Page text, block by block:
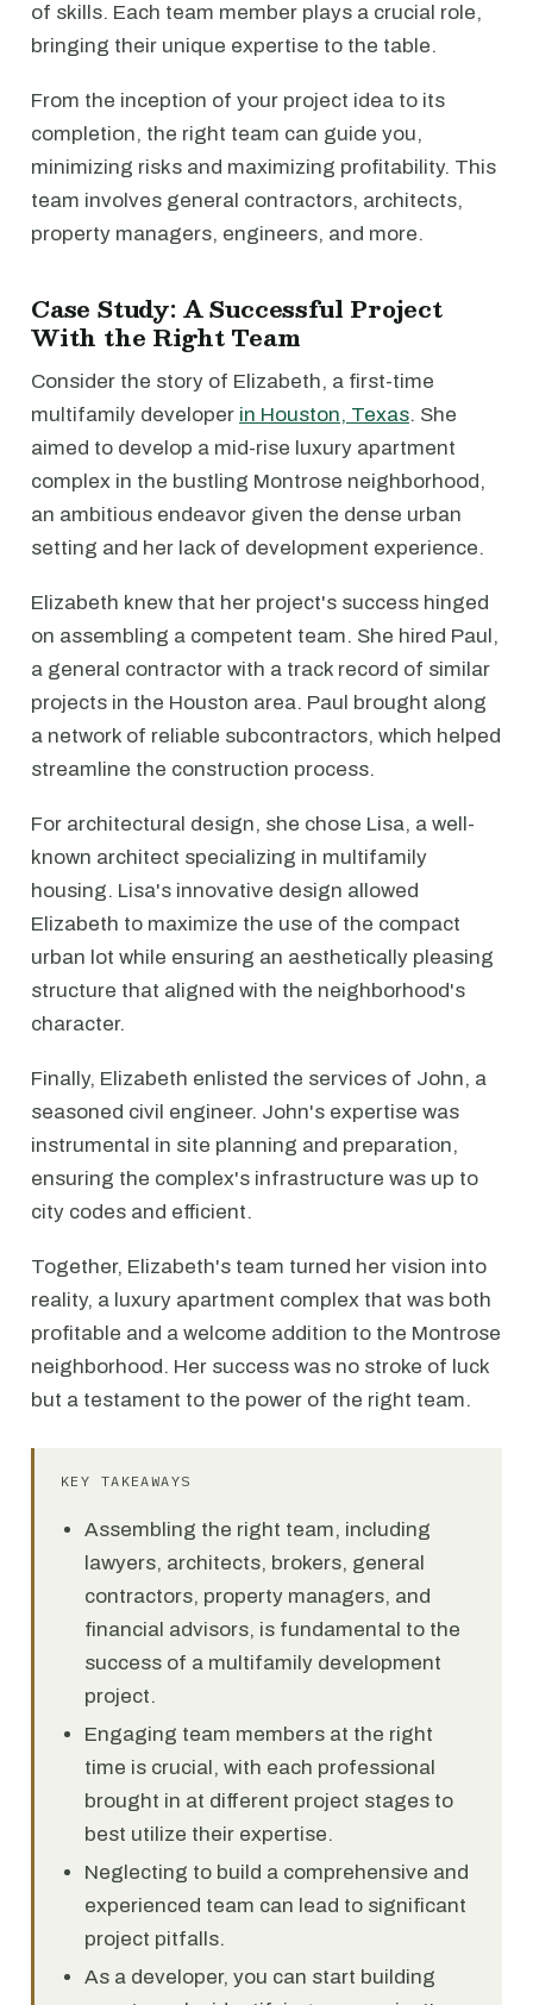
of skills. Each team member plays a crucial role,
bringing their unique expertise to the table.
From the inception of your project idea to its
completion, the right team can guide you,
minimizing risks and maximizing profitability. This
team involves general contractors, architects,
property managers, engineers, and more.
Case Study: A Successful Project
With the Right Team
Consider the story of Elizabeth, a first-time
multifamily developer in Houston, Texas. She
aimed to develop a mid-rise luxury apartment
complex in the bustling Montrose neighborhood,
an ambitious endeavor given the dense urban
setting and her lack of development experience.
Elizabeth knew that her project's success hinged
on assembling a competent team. She hired Paul,
a general contractor with a track record of similar
projects in the Houston area. Paul brought along
a network of reliable subcontractors, which helped
streamline the construction process.
For architectural design, she chose Lisa, a well-
known architect specializing in multifamily
housing. Lisa's innovative design allowed
Elizabeth to maximize the use of the compact
urban lot while ensuring an aesthetically pleasing
structure that aligned with the neighborhood's
character.
Finally, Elizabeth enlisted the services of John, a
seasoned civil engineer. John's expertise was
instrumental in site planning and preparation,
ensuring the complex's infrastructure was up to
city codes and efficient.
Together, Elizabeth's team turned her vision into
reality, a luxury apartment complex that was both
profitable and a welcome addition to the Montrose
neighborhood. Her success was no stroke of luck
but a testament to the power of the right team.
KEY TAKEAWAYS
Assembling the right team, including
lawyers, architects, brokers, general
contractors, property managers, and
financial advisors, is fundamental to the
success of a multifamily development
project.
Engaging team members at the right
time is crucial, with each professional
brought in at different project stages to
best utilize their expertise.
Neglecting to build a comprehensive and
experienced team can lead to significant
project pitfalls.
As a developer, you can start building